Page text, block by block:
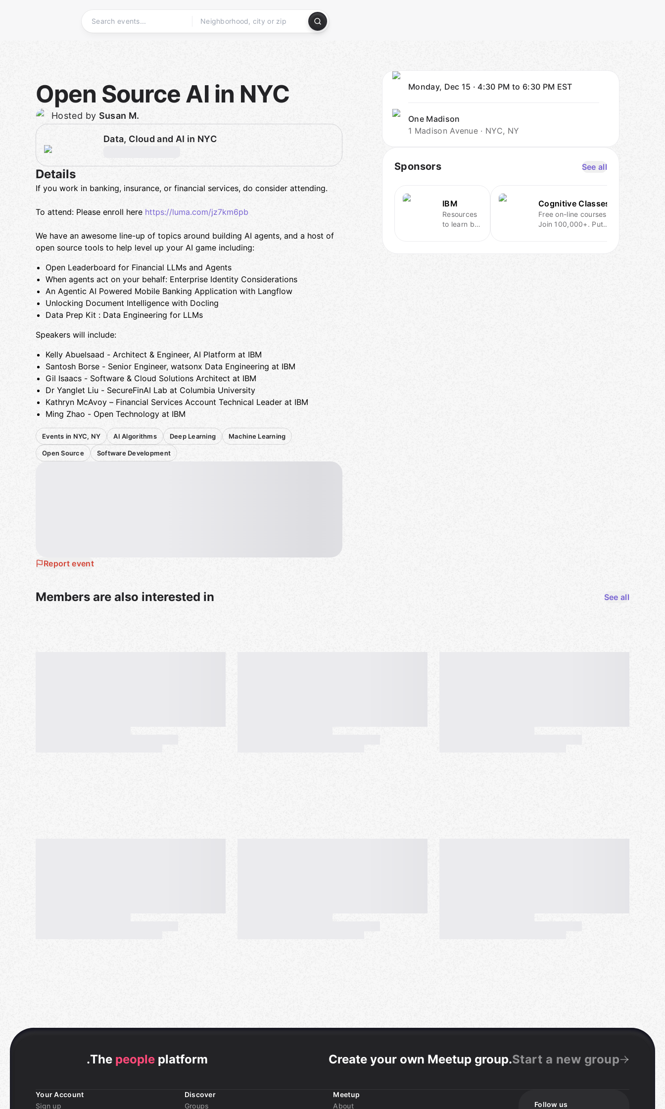
Monday, Dec 15 ·4:30 PM to 6:30 PM EST
One Madison
1 Madison Avenue · NYC, NY
Sponsors See all
IBM
Resources
to learn big
Cognitive Classes.ai
Free on-line courses.
Join 100,000+. Put
Open Source AI in NYC
Hosted by Susan M.
Data, Cloud and AI in NYC
Details
If you work in banking, insurance, or financial services, do consider attending.
To attend: Please enroll here https://luma.com/jz7km6pb
We have an awesome line-up of topics around building AI agents, and a host of
open source tools to help level up your AI game including:
​Open Leaderboard for Financial LLMs and Agents
​When agents act on your behalf: Enterprise Identity Considerations
​An Agentic AI Powered Mobile Banking Application with ​Langflow
​Unlocking Document Intelligence with ​Docling
​​Data Prep Kit : Data Engineering for LLMs ​
​Speakers will include:
​Kelly Abuelsaad - Architect & Engineer, AI Platform at IBM
​Santosh Borse - Senior Engineer, watsonx Data Engineering at IBM
​Gil Isaacs - Software & Cloud Solutions Architect at IBM
​Dr Yanglet Liu - SecureFinAI Lab at Columbia University
​Kathryn McAvoy – Financial Services Account Technical Leader at IBM
​Ming Zhao - Open Technology at IBM
Events in NYC, NY AI Algorithms Deep Learning Machine Learning
Open Source Software Development
Report event
Members are also interested in See all
.The people platform Create your own Meetup group.Start a new group
Your Account
Sign up
Discover
Groups
Meetup
About
Follow us